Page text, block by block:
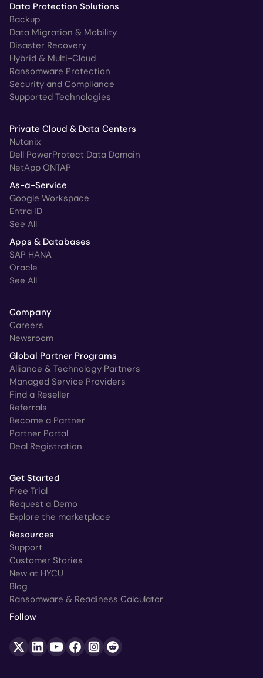
Data Protection Solutions
Backup
Data Migration & Mobility
Disaster Recovery
Hybrid & Multi-Cloud
Ransomware Protection
Security and Compliance
Supported Technologies
Private Cloud & Data Centers
Nutanix
Dell PowerProtect Data Domain
NetApp ONTAP
As-a-Service
Google Workspace
Entra ID
See All
Apps & Databases
SAP HANA
Oracle
See All
Company
Careers
Newsroom
Global Partner Programs
Alliance & Technology Partners
Managed Service Providers
Find a Reseller
Referrals
Become a Partner
Partner Portal
Deal Registration
Get Started
Free Trial
Request a Demo
Explore the marketplace
Resources
Support
Customer Stories
New at HYCU
Blog
Ransomware & Readiness Calculator
Follow